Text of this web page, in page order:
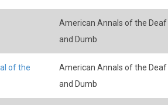
American Annals of the Deaf
and Dumb
of the
American Annals of the Deaf
and Dumb